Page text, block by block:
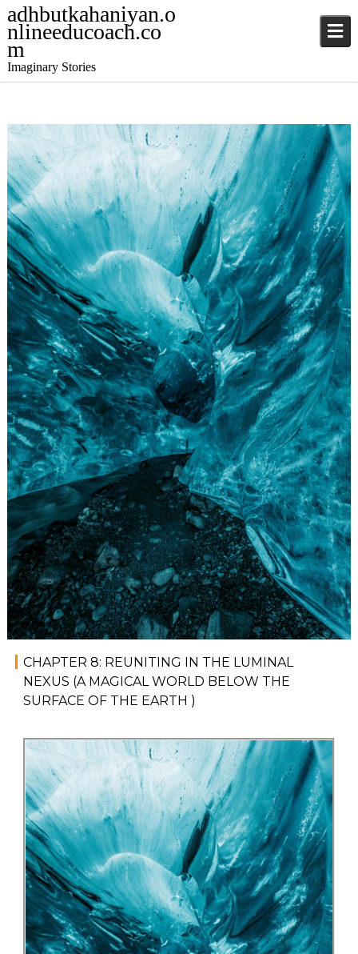
adhbutkahaniyan.o
nlineeducoach.co
m
Imaginary Stories
December 4, 2024
jatinder
Stories Stories
CHAPTER 8: REUNITING IN THE LUMINAL
NEXUS (A MAGICAL WORLD BELOW THE
SURFACE OF THE EARTH )